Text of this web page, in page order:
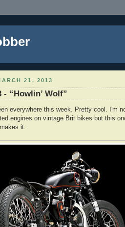
21, 2013
- “Howlin’ Wolf”
everywhere this week. Pretty cool. I'm
engines on vintage Brit bikes but this
it.